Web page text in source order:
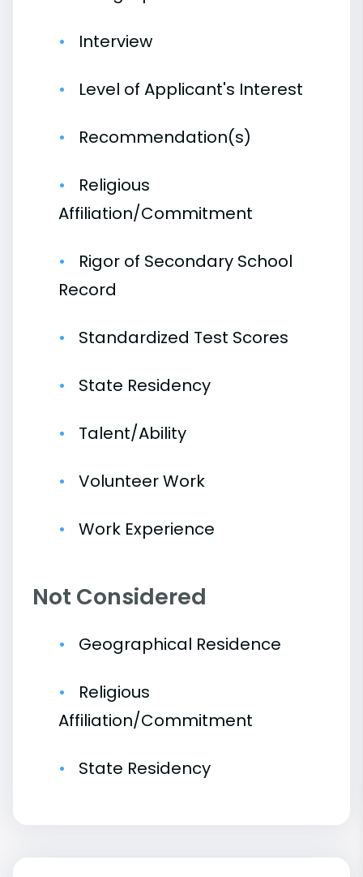
Interview
Level of Applicant's Interest
Recommendation(s)
Religious
Affiliation/Commitment
Rigor of Secondary School
Record
Standardized Test Scores
State Residency
Talent/Ability
Volunteer Work
Work Experience
Not Considered
Geographical Residence
Religious
Affiliation/Commitment
State Residency